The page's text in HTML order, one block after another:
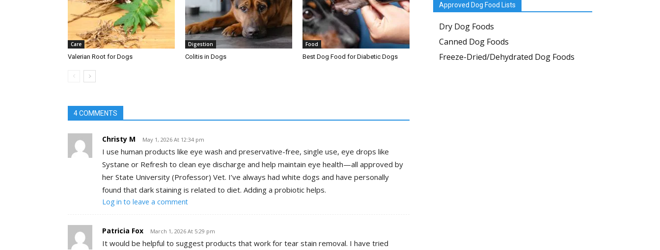
Care
Valerian Root for Dogs
Digestion
Colitis in Dogs
Food
Best Dog Food for Diabetic Dogs
4 COMMENTS
Christy M May 1, 2026 At 12:34 pm
I use human products like eye wash and preservative-free, single use, eye drops like
Systane or Refresh to clean eye discharge and help maintain eye health—all approved by
her State University (Professor) Vet. I’ve always had white dogs and have personally
found that dark staining is related to diet. Adding a probiotic helps.
Log in to leave a comment
Patricia Fox March 1, 2026 At 5:29 pm
It would be helpful to suggest products that work for tear stain removal. I have tried
Approved Dog Food Lists
Dry Dog Foods
Canned Dog Foods
Freeze-Dried/Dehydrated Dog Foods